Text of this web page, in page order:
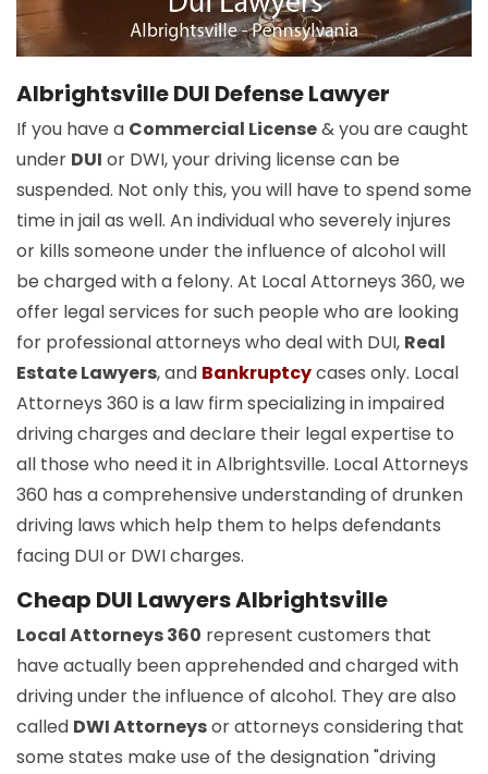
Albrightsville DUI Defense Lawyer
If you have a Commercial License& you are caught
under DUI or DWI, your driving license can be
suspended. Not only this, you will have to spend some
time in jail as well. An individual who severely injures
or kills someone under the influence of alcohol will
be charged with a felony. At Local Attorneys 360, we
offer legal services for such people who are looking
for professional attorneys who deal with DUI, Real
Estate Lawyers, and Bankruptcycases only. Local
Attorneys 360 is a law firm specializing in impaired
driving charges and declare their legal expertise to
all those who need it in Albrightsville. Local Attorneys
360 has a comprehensive understanding of drunken
driving laws which help them to helps defendants
facing DUI or DWI charges.
Cheap DUI Lawyers Albrightsville
Local Attorneys 360 represent customers that
have actually been apprehended and charged with
driving under the influence of alcohol. They are also
called DWI Attorneysor attorneys considering that
some states make use of the designation "driving